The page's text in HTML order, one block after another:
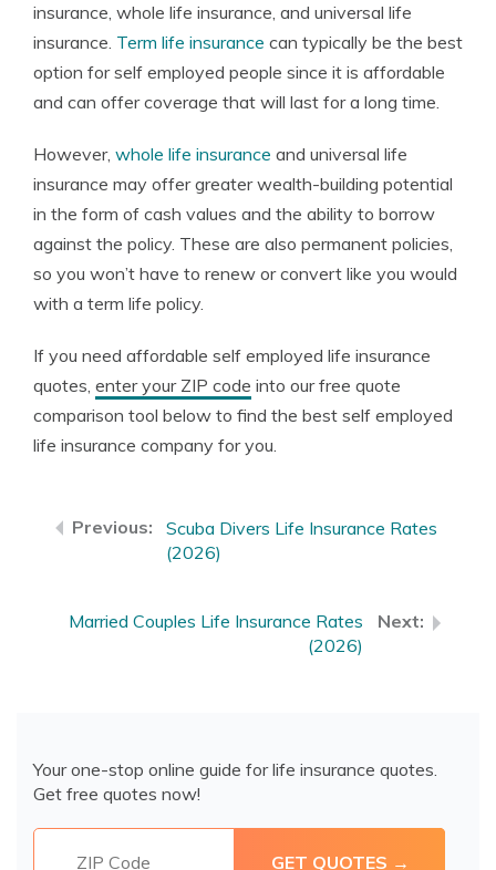
insurance, whole life insurance, and universal life
insurance. Term life insurance can typically be the best
option for self employed people since it is affordable
and can offer coverage that will last for a long time.
However, whole life insurance and universal life
insurance may offer greater wealth-building potential
in the form of cash values and the ability to borrow
against the policy. These are also permanent policies,
so you won’t have to renew or convert like you would
with a term life policy.
If you need affordable self employed life insurance
quotes, enter your ZIP code into our free quote
comparison tool below to find the best self employed
life insurance company for you.
Scuba Divers Life Insurance Rates
(2026)
Married Couples Life Insurance Rates
(2026)
Your one-stop online guide for life insurance quotes.
Get free quotes now!